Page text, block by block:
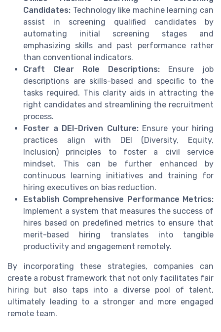
Candidates: Technology like machine learning can
assist in screening qualified candidates by
automating initial screening stages and
emphasizing skills and past performance rather
than conventional indicators.
Craft Clear Role Descriptions: Ensure job
descriptions are skills-based and specific to the
tasks required. This clarity aids in attracting the
right candidates and streamlining the recruitment
process.
Foster a DEI-Driven Culture:Ensure your hiring
practices align with DEI (Diversity, Equity,
Inclusion) principles to foster a civil service
mindset. This can be further enhanced by
continuous learning initiatives and training for
hiring executives on bias reduction.
Establish Comprehensive Performance Metrics:
Implement a system that measures the success of
hires based on predefined metrics to ensure that
merit-based hiring translates into tangible
productivity and engagement remotely.
By incorporating these strategies, companies can
create a robust framework that not only facilitates fair
hiring but also taps into a diverse pool of talent,
ultimately leading to a stronger and more engaged
remote team.